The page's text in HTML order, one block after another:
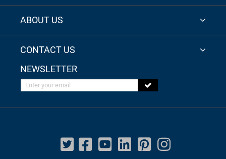
ABOUT US
CONTACT US
NEWSLETTER
Enter your email